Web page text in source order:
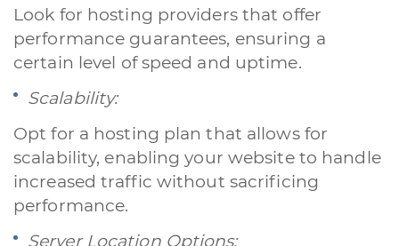
Look for hosting providers that offer
performance guarantees, ensuring a
certain level of speed and uptime.
Scalability:
Opt for a hosting plan that allows for
scalability, enabling your website to handle
increased traffic without sacrificing
performance.
Server Location Options:
A quale servizio sei interessato?